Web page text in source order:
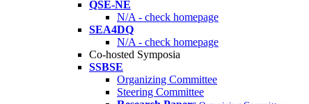
QSE-NE
N/A - check homepage
SEA4DQ
N/A - check homepage
Co-hosted Symposia
SSBSE
Organizing Committee
Steering Committee